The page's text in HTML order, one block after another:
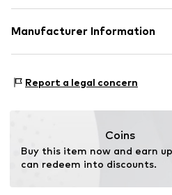
Item no. 5423331
Style fit: Normal fit
Composition: 100% Cotton
Manufacturer Information
45130 Essen
Report a legal concern
Coins
Buy this item now and earn
can redeem into discounts.